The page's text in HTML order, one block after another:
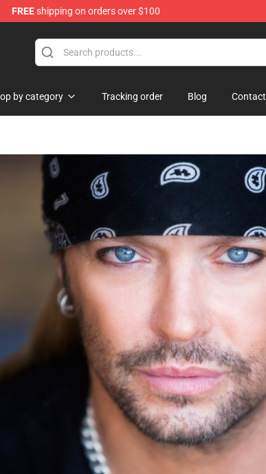
FREEshipping on orders over $100
by category Tracking order Blog Contact